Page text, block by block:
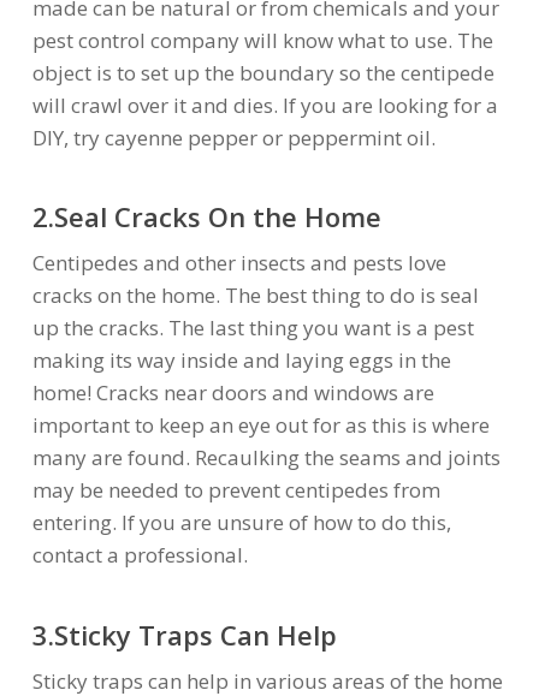
made can be natural or from chemicals and your
pest control company will know what to use. The
object is to set up the boundary so the centipede
will crawl over it and dies. If you are looking for a
DIY, try cayenne pepper or peppermint oil.
2.Seal Cracks On the Home
Centipedes and other insects and pests love
cracks on the home. The best thing to do is seal
up the cracks. The last thing you want is a pest
making its way inside and laying eggs in the
home! Cracks near doors and windows are
important to keep an eye out for as this is where
many are found. Recaulking the seams and joints
may be needed to prevent centipedes from
entering. If you are unsure of how to do this,
contact a professional.
3.Sticky Traps Can Help
Sticky traps can help in various areas of the home